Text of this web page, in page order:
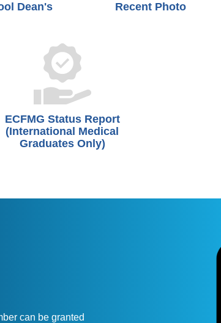
Dean's
Recent Photo
ECFMG Status Report
(International Medical
Graduates Only)
can be granted